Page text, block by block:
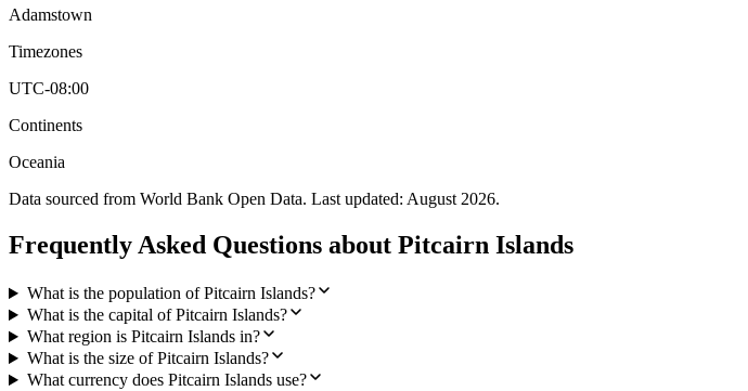
Adamstown
Timezones
UTC-08:00
Continents
Oceania
Data sourced from World Bank Open Data. Last updated: August 2026.
Frequently Asked Questions about Pitcairn Islands
What is the population of Pitcairn Islands?
What is the capital of Pitcairn Islands?
What region is Pitcairn Islands in?
What is the size of Pitcairn Islands?
What currency does Pitcairn Islands use?